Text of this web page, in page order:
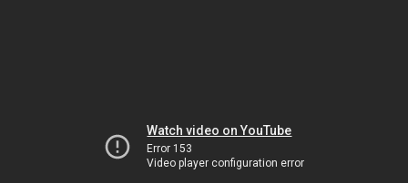
Watch video on YouTube
Error 153
Video player configuration error